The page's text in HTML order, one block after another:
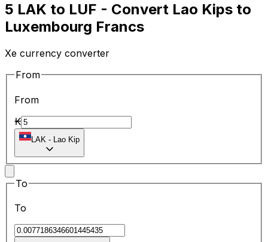
5 LAK to LUF - Convert Lao Kips to
Luxembourg Francs
Xe currency converter
From
From
₭
LAK - Lao Kip
To
To